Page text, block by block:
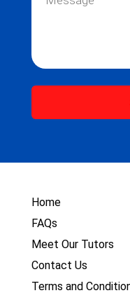
a
g
e
Home
FAQs
Meet Our Tutors
Contact Us
Terms and